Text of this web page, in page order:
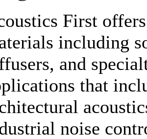
First
including
and
that
noise